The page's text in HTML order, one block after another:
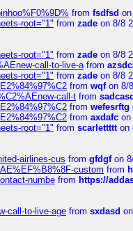
from fsdfsd
root="1" from zade on 8/8
root="1" from zade on 8/8
call-to-live-afrom
root="1" from zade on 8/8
from wqfon 8/
call-t from
from wefesrftg
from axdafc on
root="1" from scarlettttton
airlines-cus from gfdgfon
custom from
numbe from https://
call-to-live-age from sxdasd